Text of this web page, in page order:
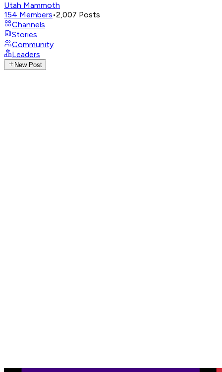
Utah Mammoth
154 Members•2,007 Posts
Channels
Stories
Community
Leaders
New Post